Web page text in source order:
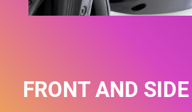
FRONT AND